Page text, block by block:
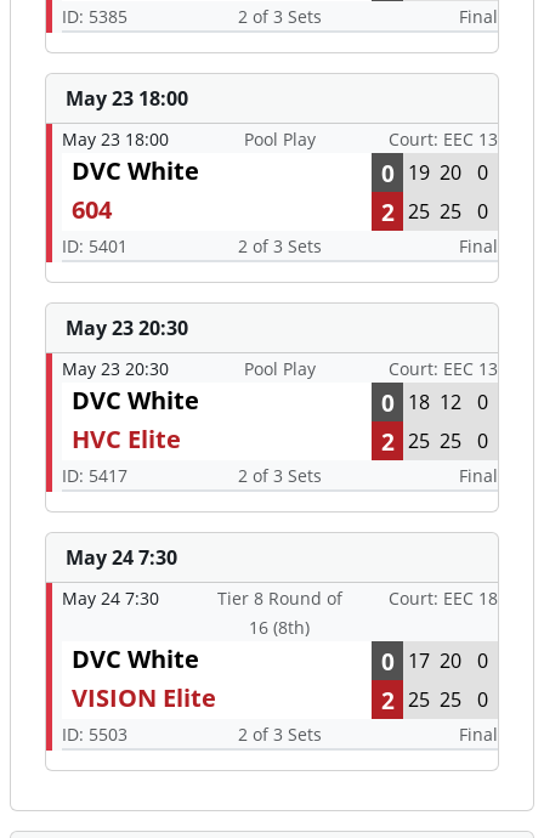
ID: 5385 2 of 3 Sets Final
May 23 18:00
May 23 18:00 Pool Play Court: EEC 13
DVC White 0 19 20 0
604 2 25 25 0
ID: 5401 2 of 3 Sets Final
May 23 20:30
May 23 20:30 Pool Play Court: EEC 13
DVC White 0 18 12 0
HVC Elite 2 25 25 0
ID: 5417 2 of 3 Sets Final
May 24 7:30
May 24 7:30
Tier 8 Round of
16 (8th)
Court: EEC 18
DVC White 0 17 20 0
VISION Elite 2 25 25 0
ID: 5503 2 of 3 Sets Final